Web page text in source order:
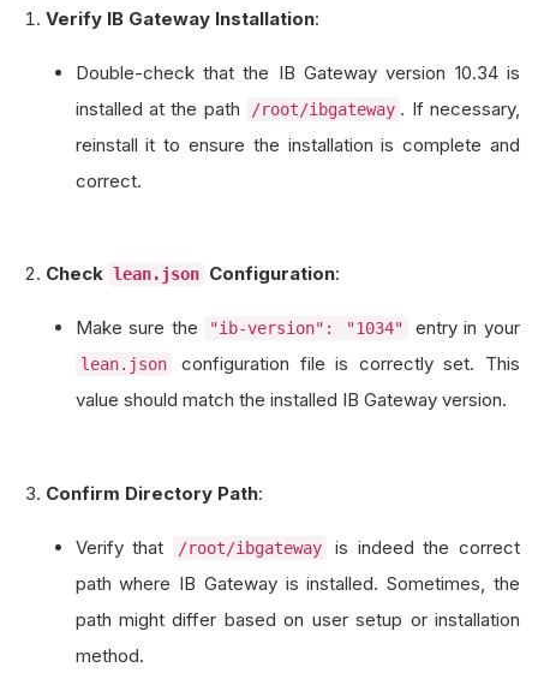
Verify IB Gateway Installation:
Double-check that the IB Gateway version 10.34 is
installed at the path
/root/ibgateway . If necessary,
reinstall it to ensure the installation is complete and
correct.
Check lean.json Configuration:
Make sure the "ib-version": "1034" entry in your
lean.json
configuration file is correctly set. This
value should match the installed IB Gateway version.
Confirm Directory Path:
Verify that /root/ibgateway
is indeed the correct
path where IB Gateway is installed. Sometimes, the
path might differ based on user setup or installation
method.